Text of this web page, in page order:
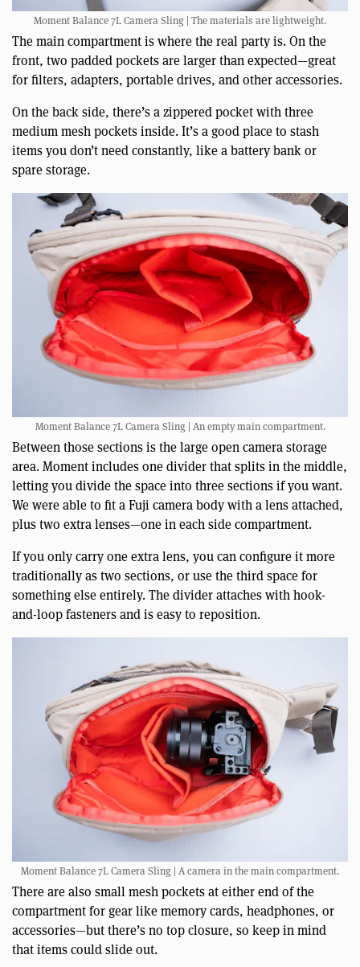
Moment Balance 7L Camera Sling | The materials are lightweight.
The main compartment is where the real party is. On the
front, two padded pockets are larger than expected—great
for filters, adapters, portable drives, and other accessories.
On the back side, there’s a zippered pocket with three
medium mesh pockets inside. It’s a good place to stash
items you don’t need constantly, like a battery bank or
spare storage.
Moment Balance 7L Camera Sling | An empty main compartment.
Between those sections is the large open camera storage
area. Moment includes one divider that splits in the middle,
letting you divide the space into three sections if you want.
We were able to fit a Fuji camera body with a lens attached,
plus two extra lenses—one in each side compartment.
If you only carry one extra lens, you can configure it more
traditionally as two sections, or use the third space for
something else entirely. The divider attaches with hook-
and-loop fasteners and is easy to reposition.
Moment Balance 7L Camera Sling | A camera in the main compartment.
There are also small mesh pockets at either end of the
compartment for gear like memory cards, headphones, or
accessories—but there’s no top closure, so keep in mind
that items could slide out.